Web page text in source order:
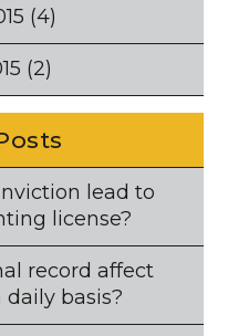
(4)
(2)
lead to
license?
record affect
basis?